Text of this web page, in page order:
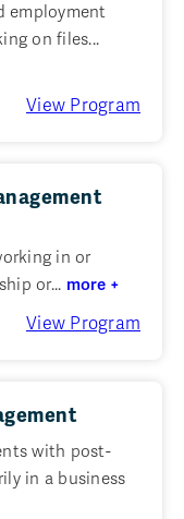
employment
on files...
View Program
in or
or... more +
View Program
with post-
in a business